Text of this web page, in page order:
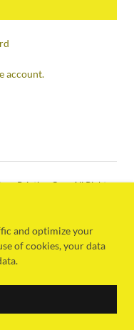
account.
Printing Co. - All Rights
and optimize your
of cookies, your data